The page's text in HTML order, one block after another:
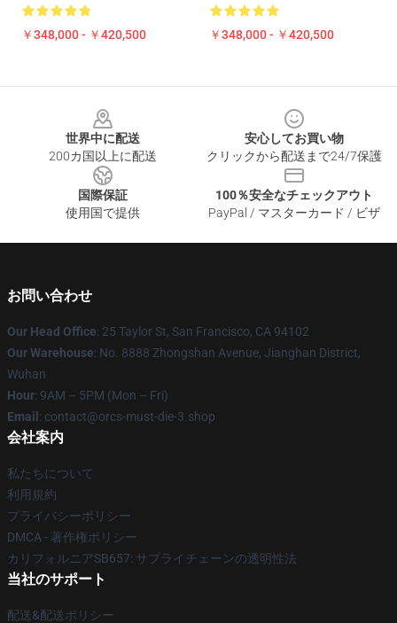
￥348,000 - ￥420,500 ￥348,000 - ￥420,500
世界中に配送
200カ国以上に配送
安心してお買い物
クリックから配送まで24/7保護
国際保証
使用国で提供
100％安全なチェックアウト
PayPal / マスターカード / ビザ
お問い合わせ
Our Head Office: 25 Taylor St, San Francisco, CA 94102
Our Warehouse: No. 8888 Zhongshan Avenue, Jianghan District,
Wuhan
Hour: 9AM – 5PM (Mon – Fri)
Email : contact@orcs-must-die-3.shop
会社案内
私たちについて
利用規約
プライバシーポリシー
DMCA - 著作権ポリシー
カリフォルニアSB657: サプライチェーンの透明性法
当社のサポート
配送&配送ポリシー